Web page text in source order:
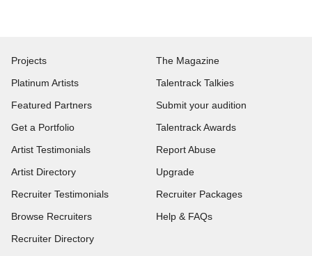
Projects
Platinum Artists
Featured Partners
Get a Portfolio
Artist Testimonials
Artist Directory
Recruiter Testimonials
Browse Recruiters
Recruiter Directory
The Magazine
Talentrack Talkies
Submit your audition
Talentrack Awards
Report Abuse
Upgrade
Recruiter Packages
Help & FAQs